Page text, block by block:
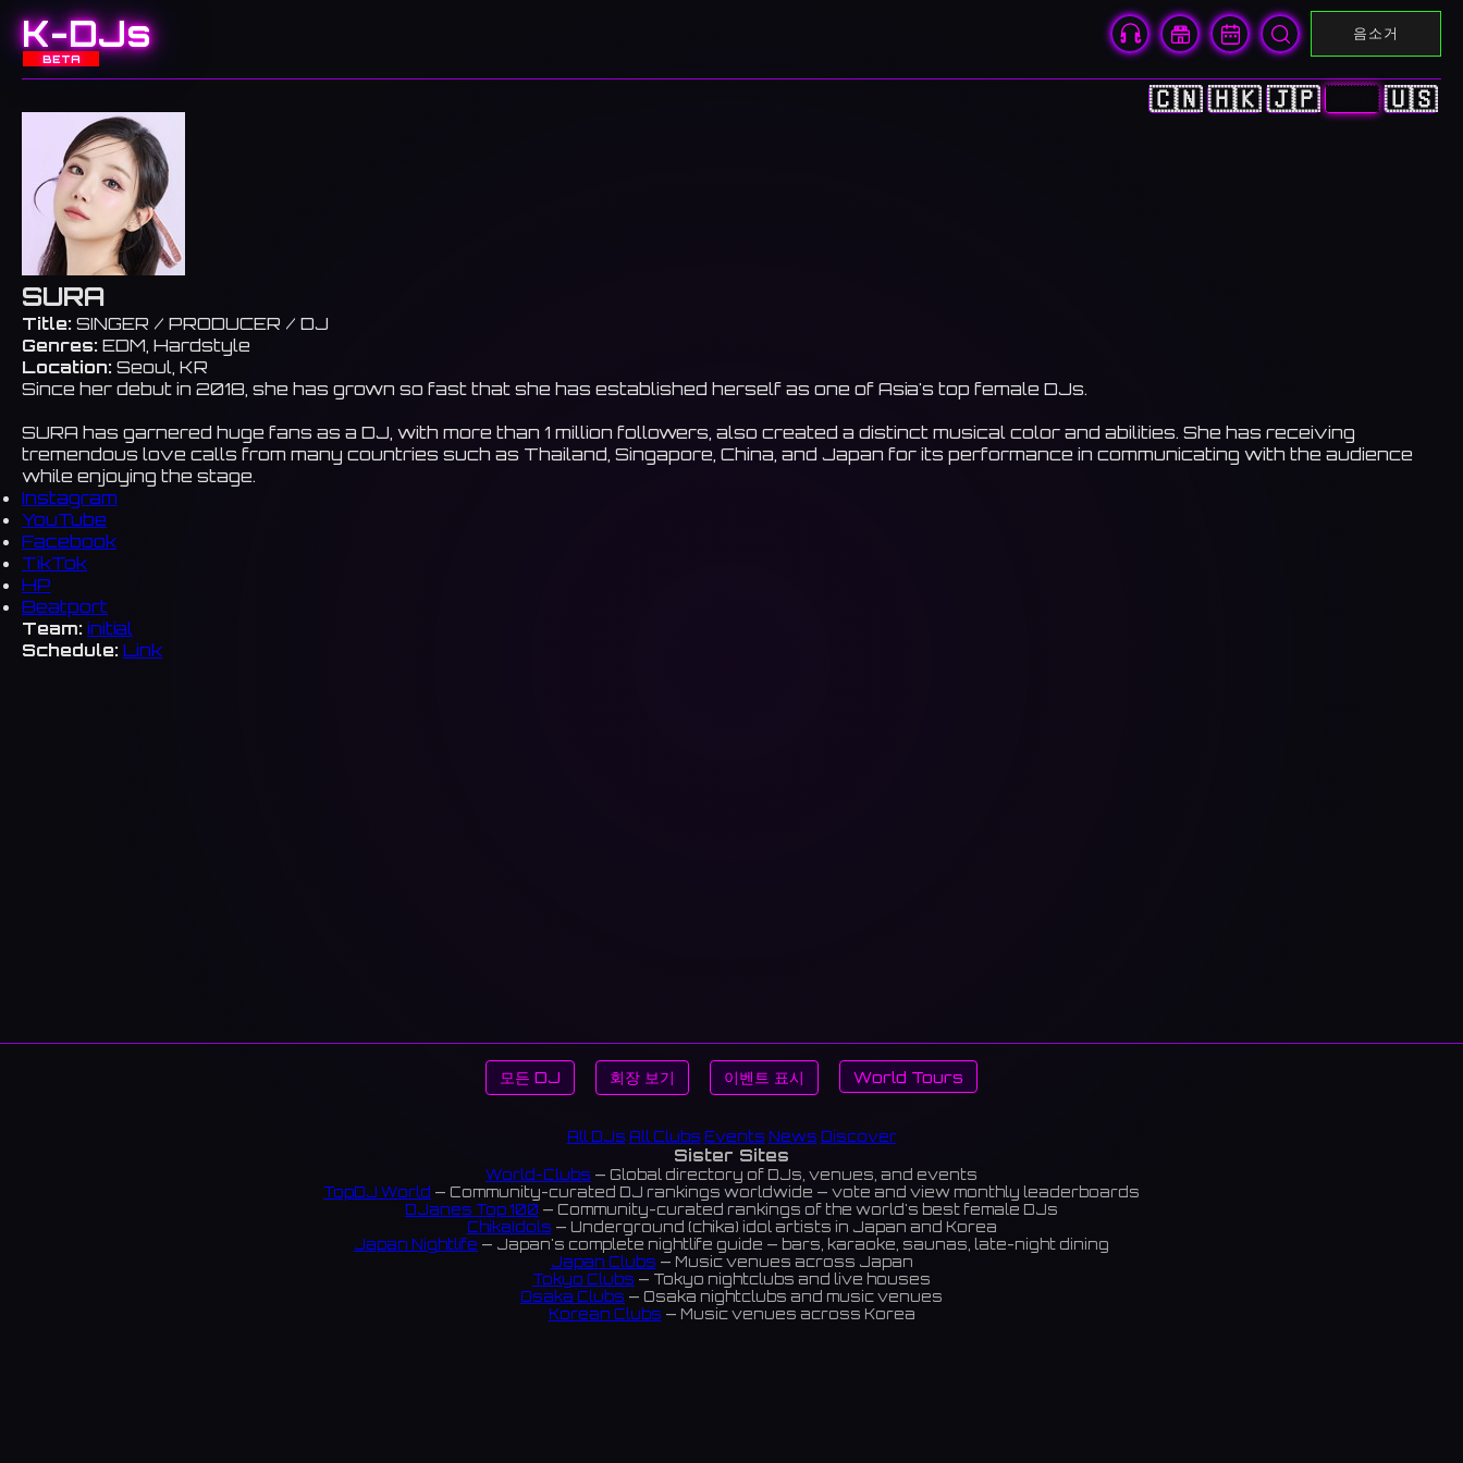
K-DJs
BETA
음소거
🇨🇳 🇭🇰 🇯🇵 🇰🇷 🇺🇸
SURA
Title: SINGER / PRODUCER / DJ
Genres: EDM, Hardstyle
Location: Seoul, KR
Since her debut in 2018, she has grown so fast that she has established herself as one of Asia's top female DJs.
SURA has garnered huge fans as a DJ, with more than 1 million followers, also created a distinct musical color and abilities. She has receiving
tremendous love calls from many countries such as Thailand, Singapore, China, and Japan for its performance in communicating with the audience
while enjoying the stage.
Instagram
YouTube
Facebook
TikTok
HP
Beatport
Team: initial
Schedule: Link
모든 DJ 회장 보기 이벤트 표시 World Tours
All DJs All Clubs Events News Discover
Sister Sites
World-Clubs — Global directory of DJs, venues, and events
TopDJ World — Community-curated DJ rankings worldwide — vote and view monthly leaderboards
DJanes Top 100 — Community-curated rankings of the world's best female DJs
ChikaIdols — Underground (chika) idol artists in Japan and Korea
Japan Nightlife — Japan's complete nightlife guide — bars, karaoke, saunas, late-night dining
Japan Clubs — Music venues across Japan
Tokyo Clubs — Tokyo nightclubs and live houses
Osaka Clubs — Osaka nightclubs and music venues
Korean Clubs — Music venues across Korea